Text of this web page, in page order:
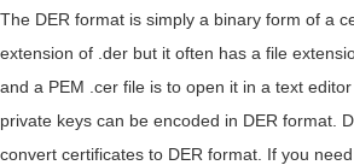
The DER format is simply a binary form of a
extension of .der but it often has a file
and a PEM .cer file is to open it in a text
private keys can be encoded in DER format.
convert certificates to DER format. If you